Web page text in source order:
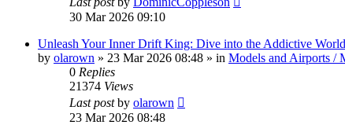
30 Mar 2026 09:10
Unleash Your Inner Drift King: Dive into the Addictive
by olarown » 23 Mar 2026 08:48 » in Models and Airports /
0 Replies
21374 Views
Last postby olarown
23 Mar 2026 08:48